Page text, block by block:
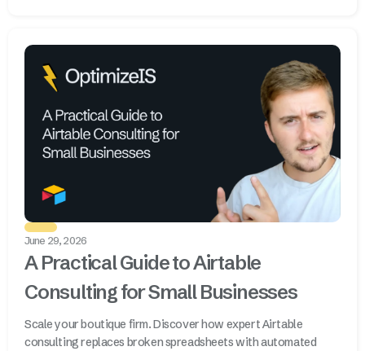
June 29, 2026
A Practical Guide to Airtable
Consulting for Small Businesses
Scale your boutique firm. Discover how expert Airtable
consulting replaces broken spreadsheets with automated